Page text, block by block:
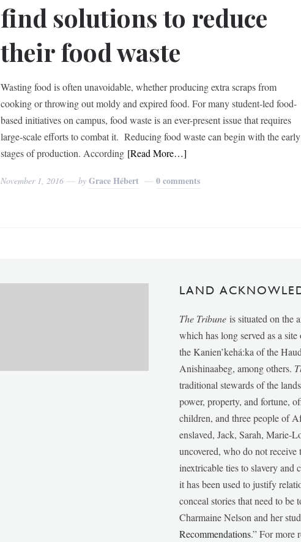
find solutions to reduce
their food waste
Wasting food is often unavoidable, whether producing extra scraps from
cooking or throwing out moldy and expired food. For many student-led food-
based initiatives on campus, food waste is an ever-present issue that requires
large-scale efforts to combat it. Reducing food waste can begin with the early
stages of production. According [Read More…]
November 1, 2016 byGrace Hébert 0 comments
LAND
The Tribune is situated on the
which has long served as a
the Kanien’kehá:ka of the
Anishinaabeg, among others.
traditional stewards of the
power, property, and fortune,
children, and three people of
enslaved, Jack, Sarah, Marie-
uncovered, who do not
inextricable ties to slavery and
it has been used to justify
conceal stories that need to
Charmaine Nelson and her
Recommendations.” For more